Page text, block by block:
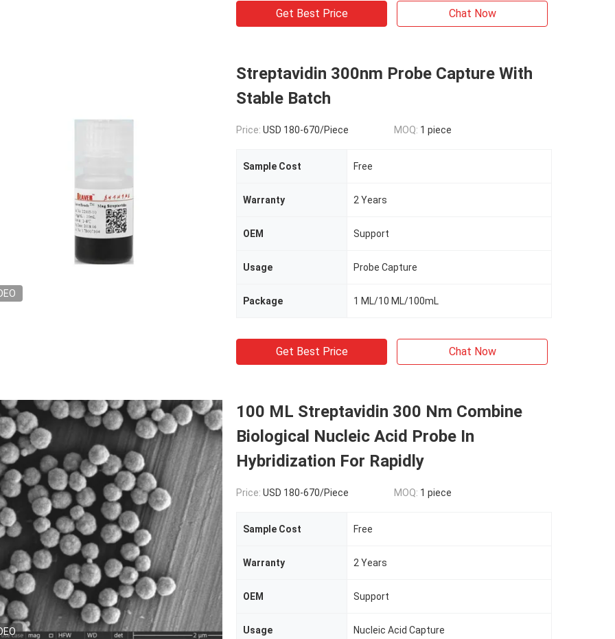
Get Best Price Chat Now
Streptavidin 300nm Probe Capture With
Stable Batch
Price: USD 180-670/Piece MOQ: 1 piece
Sample Cost Free
Warranty 2 Years
OEM Support
Usage Probe Capture
Package 1 ML/10 ML/100mL
Get Best Price Chat Now
100 ML Streptavidin 300 Nm Combine
Biological Nucleic Acid Probe In
Hybridization For Rapidly
Price: USD 180-670/Piece MOQ: 1 piece
Sample Cost Free
Warranty 2 Years
OEM Support
Usage Nucleic Acid Capture